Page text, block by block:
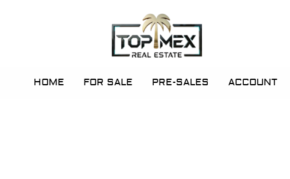
HOME FOR SALE PRE-SALES ACCOUNT